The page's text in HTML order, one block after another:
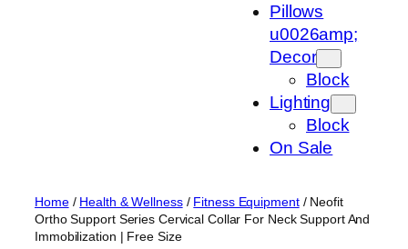
Pillows
u0026amp;
Decor
Block
Lighting
Block
On Sale
Home/ Health & Wellness/ Fitness Equipment/ Neofit
Ortho Support Series Cervical Collar For Neck Support And
Immobilization | Free Size